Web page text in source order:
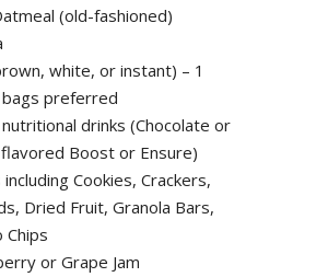
(old-fashioned)
white, or instant) – 1
preferred
drinks (Chocolate or
flavored Boost or Ensure)
including Cookies, Crackers,
Dried Fruit, Granola Bars,
Chips
or Grape Jam